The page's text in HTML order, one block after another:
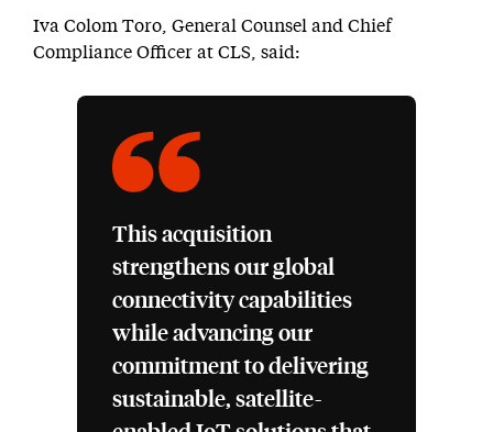
Iva Colom Toro, General Counsel and Chief
Compliance Officer at CLS, said:
This acquisition
strengthens our global
connectivity capabilities
while advancing our
commitment to delivering
sustainable, satellite-